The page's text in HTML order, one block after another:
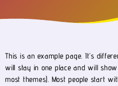
This is an example page. It’s
will stay in one place and will
most themes). Most people start